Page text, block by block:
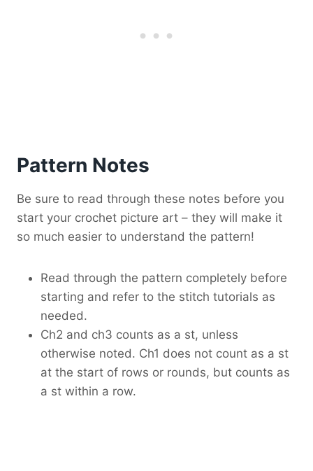
Pattern Notes
Be sure to read through these notes before you
start your crochet picture art – they will make it
so much easier to understand the pattern!
Read through the pattern completely before
starting and refer to the stitch tutorials as
needed.
Ch2 and ch3 counts as a st, unless
otherwise noted. Ch1 does not count as a st
at the start of rows or rounds, but counts as
a st within a row.